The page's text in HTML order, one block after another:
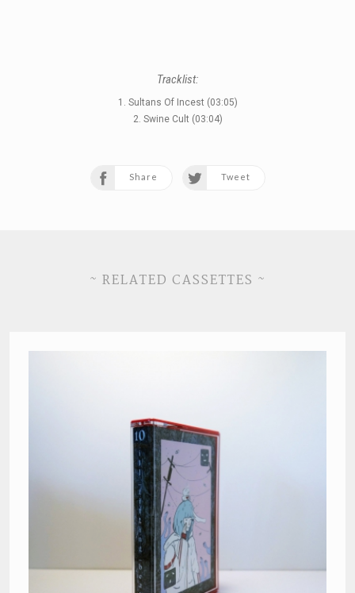
Tracklist:
1. Sultans Of Incest (03:05)
2. Swine Cult (03:04)
Share Tweet
~ RELATED CASSETTES ~